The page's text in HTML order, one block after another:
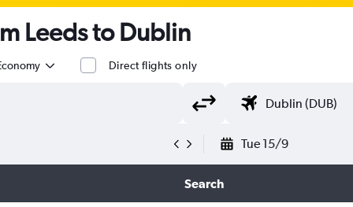
Leeds to Dublin
Direct flights only
Tue 15/9
Search